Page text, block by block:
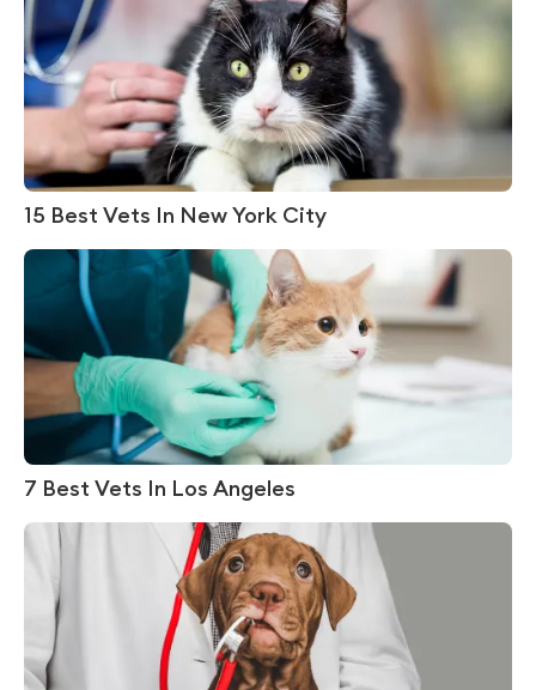
15 Best Vets In New York City
7 Best Vets In Los Angeles